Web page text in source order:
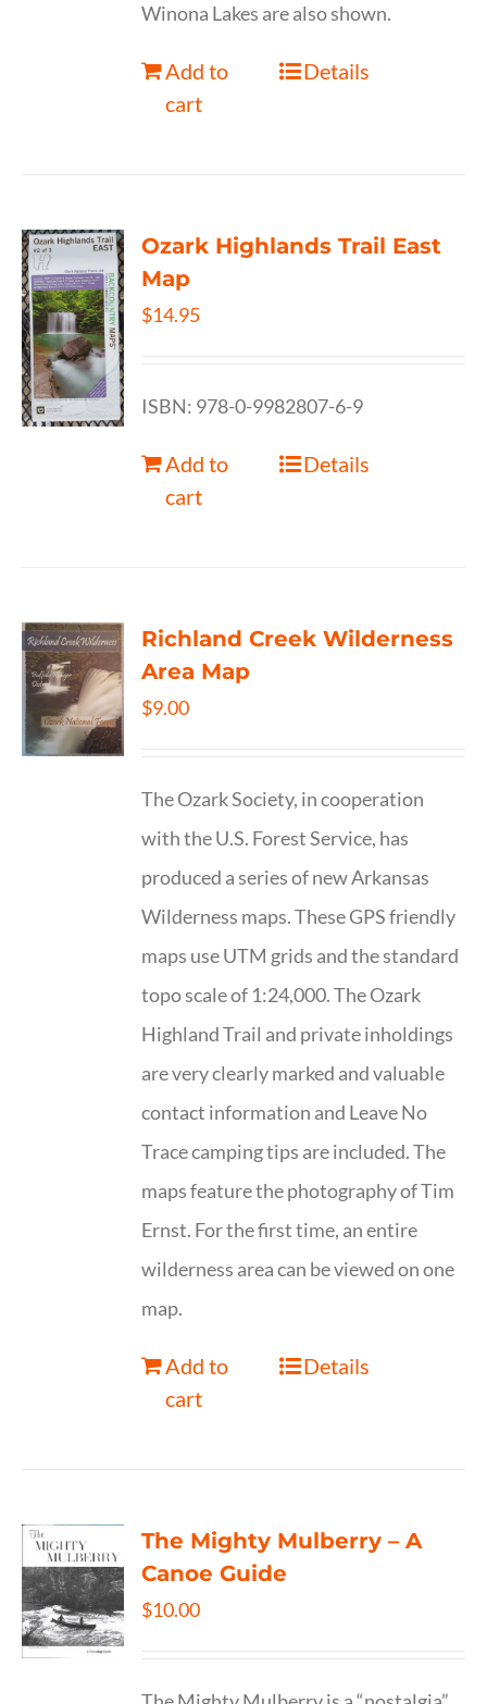
Winona Lakes are also shown.
Add to
cart
Details
Ozark Highlands Trail East
Map
$14.95
ISBN: 978-0-9982807-6-9
Add to
cart
Details
Richland Creek Wilderness
Area Map
$9.00
The Ozark Society, in cooperation
with the U.S. Forest Service, has
produced a series of new Arkansas
Wilderness maps. These GPS friendly
maps use UTM grids and the standard
topo scale of 1:24,000. The Ozark
Highland Trail and private inholdings
are very clearly marked and valuable
contact information and Leave No
Trace camping tips are included. The
maps feature the photography of Tim
Ernst. For the first time, an entire
wilderness area can be viewed on one
map.
Add to
cart
Details
The Mighty Mulberry – A
Canoe Guide
$10.00